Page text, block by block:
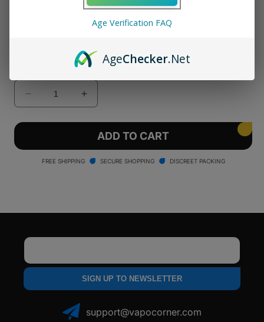
Variant
sold
or
Decrease
quantity
for
Red
Gavin
Increase
quantity
for
Yocan
Red
Gavin
ADD TO CART
FREE SHIPPING SECURE SHOPPING DISCREET PACKING
SIGN UP TO NEWSLETTER
support@vapocorner.com
Age Verification FAQ
AgeChecker.Net